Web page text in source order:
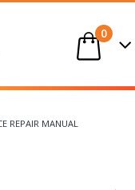
0
REPAIR MANUAL